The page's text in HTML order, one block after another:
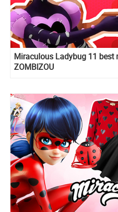
Miraculous Ladybug 11 best
ZOMBIZOU